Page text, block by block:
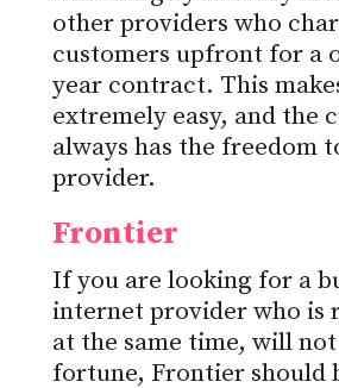
other providers who
customers upfront for a
year contract. This
extremely easy, and the
always has the freedom
provider.
Frontier
If you are looking for a
internet provider who is
at the same time, will
fortune, Frontier should